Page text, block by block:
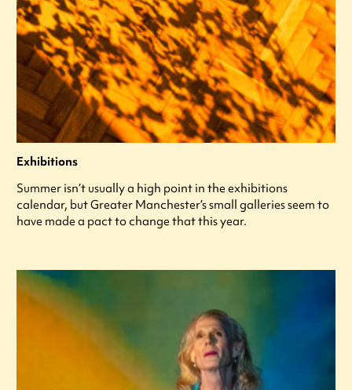
Exhibitions
Summer isn’t usually a high point in the exhibitions
calendar, but Greater Manchester’s small galleries seem to
have made a pact to change that this year.